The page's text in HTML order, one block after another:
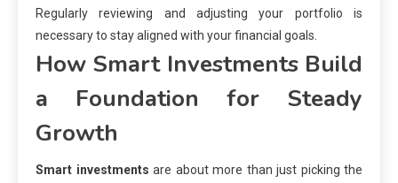
Regularly reviewing and adjusting your portfolio is
necessary to stay aligned with your financial goals.
How Smart Investments Build
a Foundation for Steady
Growth
Smart investments are about more than just picking the